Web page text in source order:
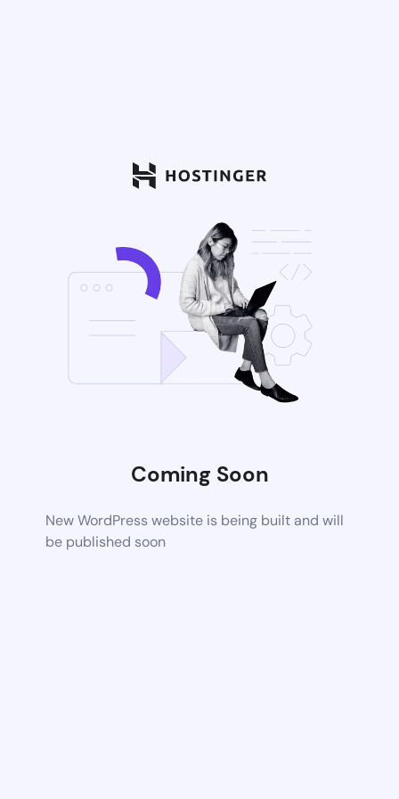
Coming Soon
New WordPress website is being built and will
be published soon